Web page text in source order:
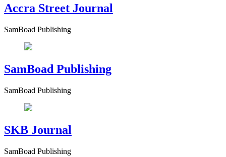
Accra Street Journal
SamBoad Publishing
SamBoad Publishing
SamBoad Publishing
SKB Journal
SamBoad Publishing